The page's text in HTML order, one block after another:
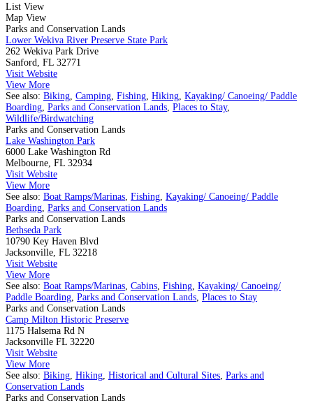
List View
Map View
Parks and Conservation Lands
Lower Wekiva River Preserve State Park
262 Wekiva Park Drive
Sanford, FL 32771
Visit Website
View More
See also: Biking Camping Fishing Hiking Kayaking/ Canoeing/ Paddle
Boarding Parks and Conservation Lands Places to Stay,
Wildlife/Birdwatching
Parks and Conservation Lands
Lake Washington Park
6000 Lake Washington Rd
Melbourne, FL 32934
Visit Website
View More
See also: Boat Ramps/Marinas Fishing Kayaking/ Canoeing/ Paddle
Boarding Parks and Conservation Lands
Parks and Conservation Lands
Bethseda Park
10790 Key Haven Blvd
Jacksonville, FL 32218
Visit Website
View More
See also: Boat Ramps/Marinas Cabins Fishing Kayaking/ Canoeing/
Paddle Boarding Parks and Conservation Lands Places to Stay
Parks and Conservation Lands
Camp Milton Historic Preserve
1175 Halsema Rd N
Jacksonville FL 32220
Visit Website
View More
See also: Biking Hiking Historical and Cultural Sites Parks and
Conservation Lands
Parks and Conservation Lands